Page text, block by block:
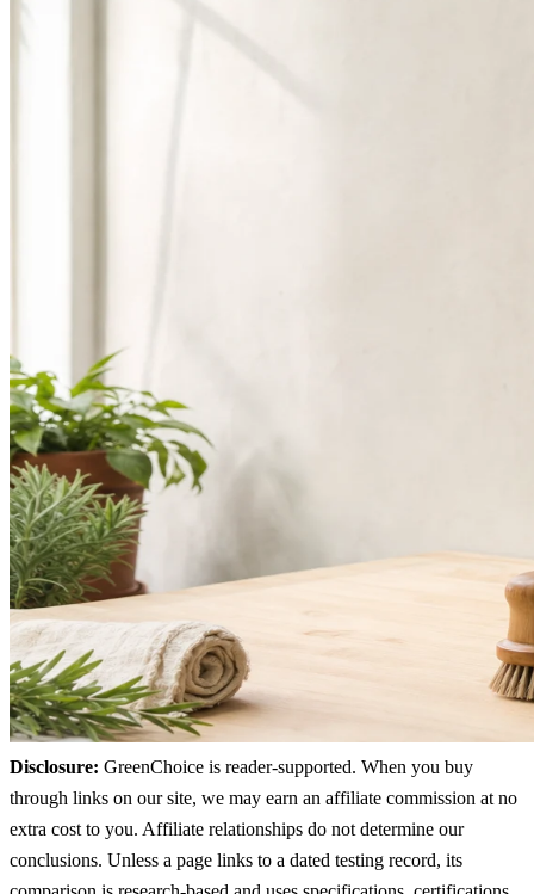
Disclosure: GreenChoice is reader-supported. When you buy
through links on our site, we may earn an affiliate commission at no
extra cost to you. Affiliate relationships do not determine our
conclusions. Unless a page links to a dated testing record, its